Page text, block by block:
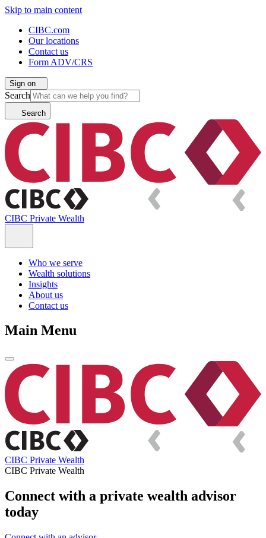
Skip to main content
CIBC.com
Our locations
Contact us
Form ADV/CRS
Sign on
Search
Search
CIBC Private Wealth
Who we serve
Wealth solutions
Insights
About us
Contact us
Main Menu
CIBC Private Wealth
CIBC Private Wealth
Connect with a private wealth advisor
today